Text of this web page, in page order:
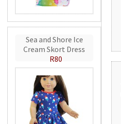
Sea and Shore Ice
Cream Skort Dress
R80